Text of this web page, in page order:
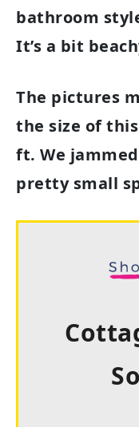
bathroom
It’s a bit
The pictures
the size of
ft. We
pretty small